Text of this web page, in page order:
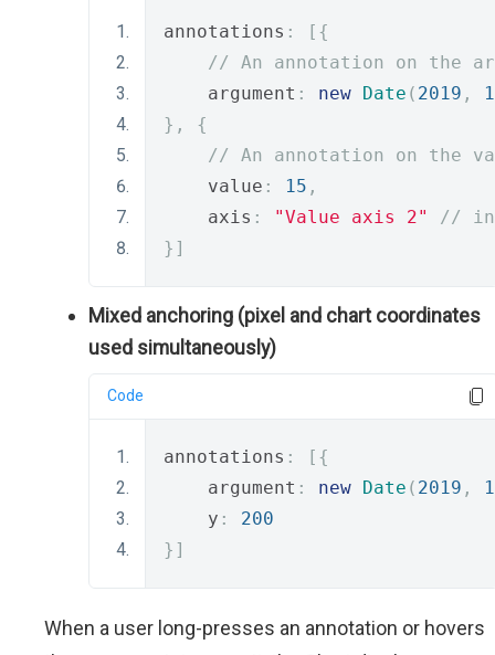
annotations :
[{
// An annotation on the
    argument
: new Date ( 2019 ,
1
},
{
// An annotation on the
    value
: 15 ,
    axis
: "Value axis 2"
// in
}]
Mixed anchoring (pixel and chart coordinates
used simultaneously)
Code
annotations :
[{
    argument
: new Date ( 2019 ,
1
    y
:
200
}]
When a user long-presses an annotation or hovers